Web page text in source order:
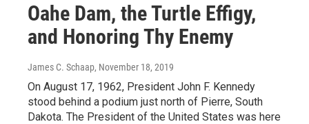
Oahe Dam, the Turtle Effigy,
and Honoring Thy Enemy
James C. Schaap, November 18, 2019
On August 17, 1962, President John F. Kennedy
stood behind a podium just north of Pierre, South
Dakota. The President of the United States was here